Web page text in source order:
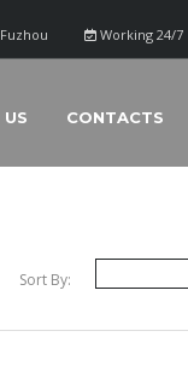
Working 24/7
CONTACTS
Sort By: